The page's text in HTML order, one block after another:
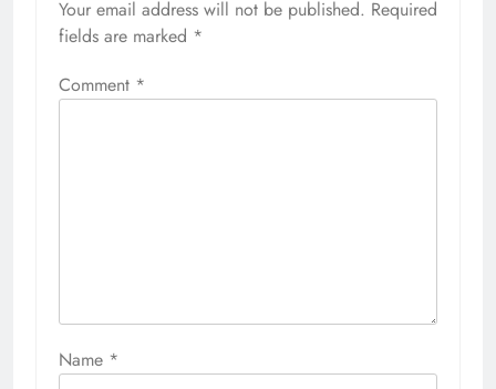
Your email address will not be published. Required
fields are marked *
Comment *
Name *